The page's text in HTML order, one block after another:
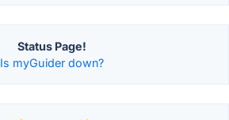
Status Page!
Is myGuider down?